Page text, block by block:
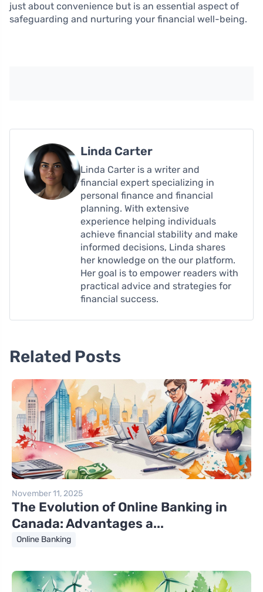
just about convenience but is an essential aspect of
safeguarding and nurturing your financial well-being.
Linda Carter
Linda Carter is a writer and
financial expert specializing in
personal finance and financial
planning. With extensive
experience helping individuals
achieve financial stability and make
informed decisions, Linda shares
her knowledge on the our platform.
Her goal is to empower readers with
practical advice and strategies for
financial success.
Related Posts
November 11, 2025
The Evolution of Online Banking in
Canada: Advantages a...
Online Banking